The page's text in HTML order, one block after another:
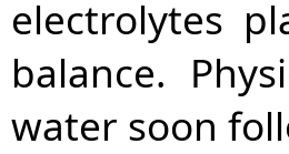
electrolytes
balance.
water soon